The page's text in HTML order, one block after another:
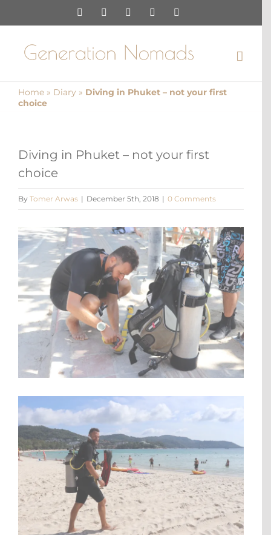
to
content
InstagramPinterestFacebookYouTube
Home » Diary » Diving in Phuket – not your first
choice
Diving in Phuket – not your first
choice
By Tomer Arwas | December 5th, 2018 | 0 Comments
View
Larger
Image